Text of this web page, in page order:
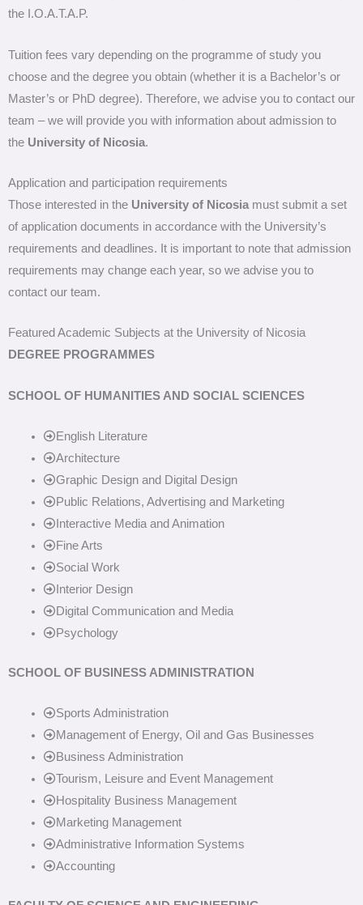
the I.O.A.T.A.P.
Tuition fees vary depending on the programme of study you
choose and the degree you obtain (whether it is a Bachelor’s or
Master’s or PhD degree). Therefore, we advise you to contact our
team – we will provide you with information about admission to
the University of Nicosia.
Application and participation requirements
Those interested in the University of Nicosia must submit a set
of application documents in accordance with the University’s
requirements and deadlines. It is important to note that admission
requirements may change each year, so we advise you to
contact our team.
Featured Academic Subjects at the University of Nicosia
DEGREE PROGRAMMES
SCHOOL OF HUMANITIES AND SOCIAL SCIENCES
English Literature
Architecture
Graphic Design and Digital Design
Public Relations, Advertising and Marketing
Interactive Media and Animation
Fine Arts
Social Work
Interior Design
Digital Communication and Media
Psychology
SCHOOL OF BUSINESS ADMINISTRATION
Sports Administration
Management of Energy, Oil and Gas Businesses
Business Administration
Tourism, Leisure and Event Management
Hospitality Business Management
Marketing Management
Administrative Information Systems
Accounting